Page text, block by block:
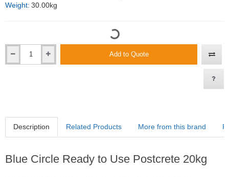
Weight: 30.00kg
Add to Quote
Description Related Products More from this brand
Blue Circle Ready to Use Postcrete 20kg